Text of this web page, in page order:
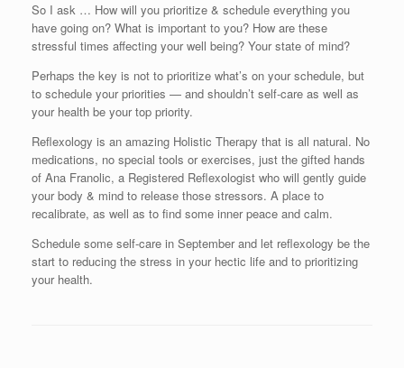
So I ask … How will you prioritize & schedule everything you
have going on? What is important to you? How are these
stressful times affecting your well being? Your state of mind?
Perhaps the key is not to prioritize what’s on your schedule, but
to schedule your priorities — and shouldn’t self-care as well as
your health be your top priority.
Reflexology is an amazing Holistic Therapy that is all natural. No
medications, no special tools or exercises, just the gifted hands
of Ana Franolic, a Registered Reflexologist who will gently guide
your body & mind to release those stressors. A place to
recalibrate, as well as to find some inner peace and calm.
Schedule some self-care in September and let reflexology be the
start to reducing the stress in your hectic life and to prioritizing
your health.